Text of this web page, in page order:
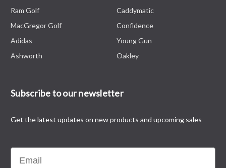
Ram Golf
MacGregor Golf
Adidas
Ashworth
Caddymatic
Confidence
Young Gun
Oakley
Subscribe to our newsletter
Get the latest updates on new products and upcoming sales
Email